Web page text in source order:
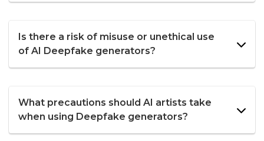
Is there a risk of misuse or unethical use
of AI Deepfake generators?
What precautions should AI artists take
when using Deepfake generators?